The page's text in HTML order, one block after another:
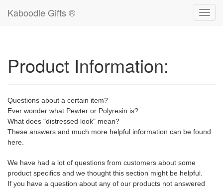
Kaboodle Gifts ®
Product Information:
Questions about a certain item?
Ever wonder what Pewter or Polyresin is?
What does "distressed look" mean?
These answers and much more helpful information can be found
here.
We have had a lot of questions from customers about some
product specifics and we thought this section might be helpful.
If you have a question about any of our products not answered